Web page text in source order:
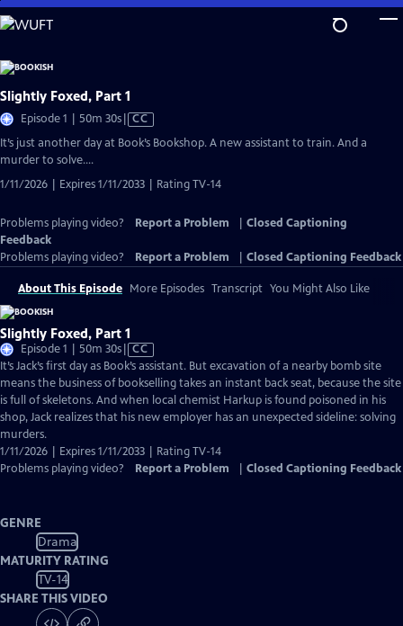
Skip
to
Content
Slightly Foxed, Part 1
Episode 1 | 50m 30sVideo
CC
It’s just another day at Book’s Bookshop. A new assistant to train. And a
murder to solve….
1/11/2026 | Expires 1/11/2033 | Rating TV-14
Problems playing video? Report a Problem
Closed Captioning
Feedback
Problems playing video?
Report a Problem Closed Captioning Feedback
About This Episode More Episodes Transcript You Might Also Like
Slightly Foxed, Part 1
Episode 1 | 50m 30sVideo
has
Closed
Captions
CC
It’s Jack’s first day as Book’s assistant. But excavation of a nearby bomb site
means the business of bookselling takes an instant back seat, because the site
is full of skeletons. And when local chemist Harkup is found poisoned in his
shop, Jack realizes that his new employer has an unexpected sideline: solving
murders.
1/11/2026 | Expires 1/11/2033 | Rating TV-14
Problems playing video?
Report a Problem Closed Captioning Feedback
GENRE
Drama
MATURITY RATING
TV-14
SHARE THIS VIDEO